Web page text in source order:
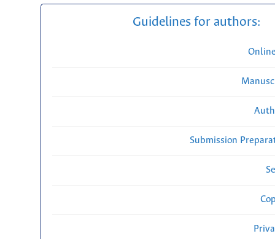
Guidelines for authors:
Submission